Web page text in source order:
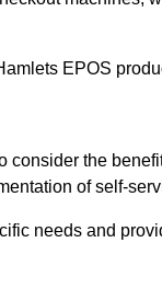
EPOS
consider the
of self-
needs and